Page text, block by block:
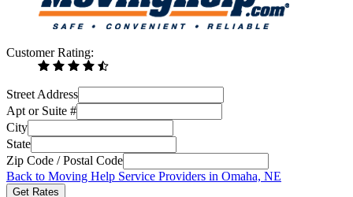
Customer Rating:
Street Address
Apt or Suite #
City
State
Zip Code / Postal Code
Back to Moving Help Service Providers in Omaha, NE
Get Rates